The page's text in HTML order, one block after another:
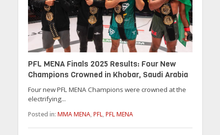
PFL MENA Finals 2025 Results: Four New
Champions Crowned in Khobar, Saudi Arabia
Four new PFL MENA Champions were crowned at the
electrifying...
Posted in: MMA MENA, PFL, PFL MENA